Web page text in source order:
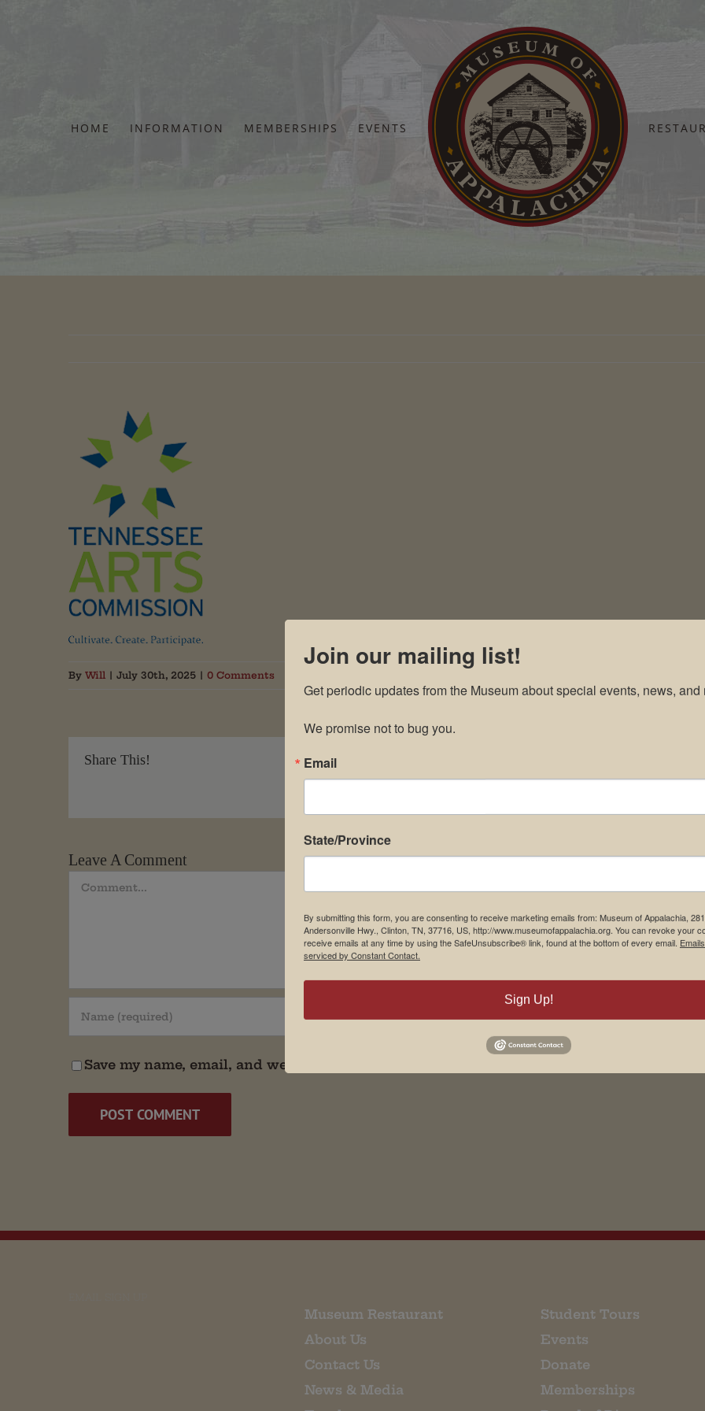
HOME INFORMATION MEMBERSHIPS EVENTS
Home TN-Arts-Commision
By Will | July 30th, 2025 | 0 Comments
Share This!
Leave A Comment
Comment
Save my name, email, and website in this browser for the next time I comment.
Museum Restaurant
About Us
Contact Us
News & Media
Student Tours
Events
Donate
Memberships
Join our mailing list!
Get periodic updates from the Museum about special events, news, and
We promise not to bug you.
Email
State/Province
By submitting this form, you are consenting to receive marketing emails from: Museum of Appalachia,
Andersonville Hwy., Clinton, TN, 37716, US, http://www.museumofappalachia.org. You can revoke your
receive emails at any time by using the SafeUnsubscribe® link, found at the bottom of every email.
serviced by Constant Contact.
Sign Up!